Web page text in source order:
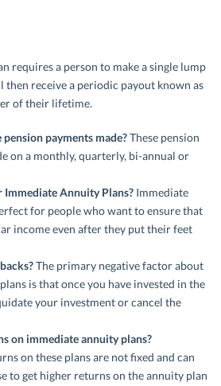
requires a person to make a single lump
then receive a periodic payout known as
of their lifetime.
payments made?These pension
on a monthly, quarterly, bi-annual or
Annuity Plans? Immediate
for people who want to ensure that
income even after they put their feet
The primary negative factor about
is that once you have invested in the
your investment or cancel the
on immediate annuity plans?
on these plans are not fixed and can
to get higher returns on the annuity plan